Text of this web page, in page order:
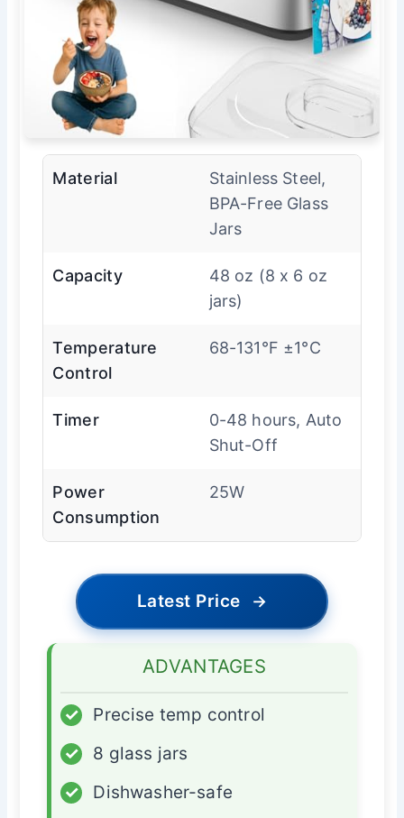
Material
Stainless Steel,
BPA-Free Glass
Jars
Capacity
48 oz (8 x 6 oz
jars)
Temperature
Control
68-131°F ±1°C
Timer
0-48 hours, Auto
Shut-Off
Power
Consumption
25W
Latest Price →
ADVANTAGES
✓
Precise temp control
✓
8 glass jars
✓
Dishwasher-safe